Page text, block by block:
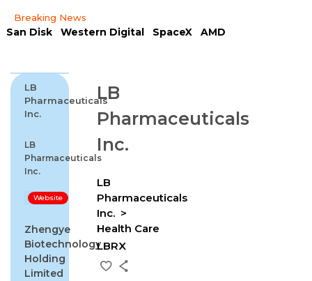
Breaking News
San Disk Western Digital SpaceX
AMD
LB
Pharmaceuticals
Inc.
LB
Pharmaceuticals
Inc.
Website
Zhengye
Biotechnology
Holding
Limited
LB
Pharmaceuticals
Inc.
LB
Pharmaceuticals
Inc.
Health Care
LBRX